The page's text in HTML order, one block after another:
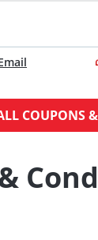
COUPONS